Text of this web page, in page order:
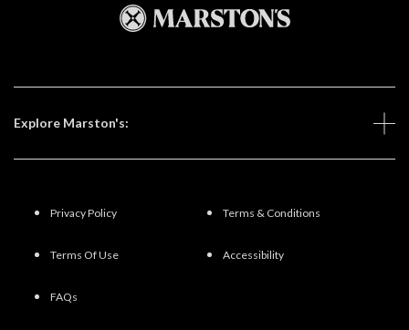
Explore Marston's:
Privacy Policy Terms & Conditions
Terms Of Use Accessibility
FAQs